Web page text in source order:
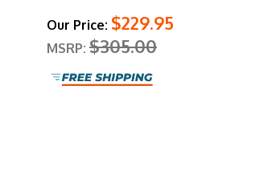
Our Price: $229.95
MSRP: $305.00